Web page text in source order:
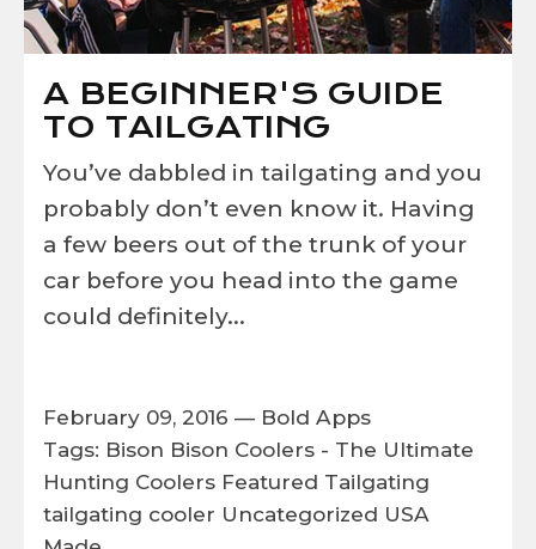
A BEGINNER'S GUIDE
TO TAILGATING
You’ve dabbled in tailgating and you
probably don’t even know it. Having
a few beers out of the trunk of your
car before you head into the game
could definitely...
February 09, 2016 — Bold Apps
Tags: Bison Bison Coolers - The Ultimate
Hunting Coolers Featured Tailgating
tailgating cooler Uncategorized USA